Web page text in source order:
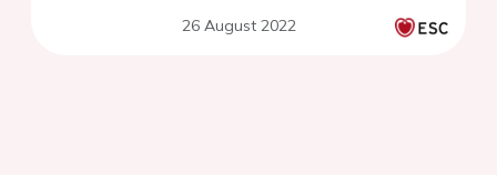
26 August 2022